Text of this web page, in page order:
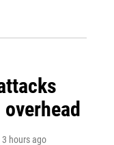
3 hours ago